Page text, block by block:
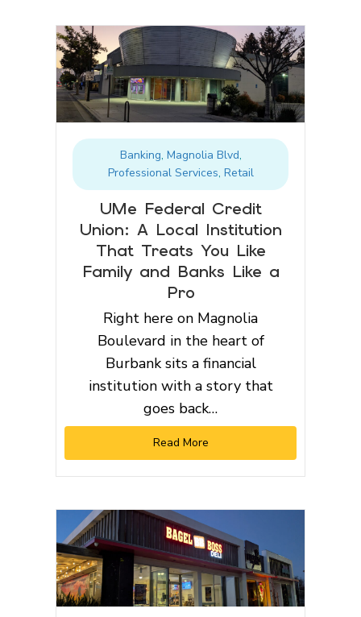
Banking, Magnolia Blvd,
Professional Services, Retail
UMe Federal Credit
Union: A Local Institution
That Treats You Like
Family and Banks Like a
Pro
Right here on Magnolia
Boulevard in the heart of
Burbank sits a financial
institution with a story that
goes back…
Read More